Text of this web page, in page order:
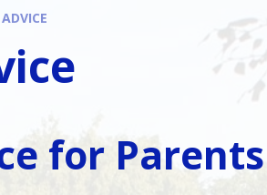
for Parents